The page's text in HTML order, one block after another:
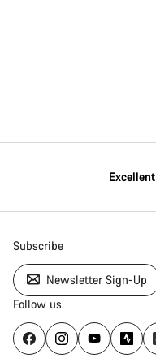
Excellent
Subscribe
Newsletter Sign-Up
Follow us